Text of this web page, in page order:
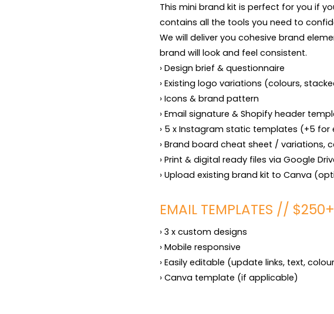
This mini brand kit is perfect for you if
contains all the tools you need to
We will deliver you cohesive brand
brand will look and feel consistent.
› Design brief & questionnaire
› Existing logo variations (colours,
› Icons & brand pattern
› Email signature & Shopify header
› 5 x Instagram static templates (+5 for
› Brand board cheat sheet / variations,
› Print & digital ready files via Google
› Upload existing brand kit to Canva
EMAIL TEMPLATES //
› 3 x custom designs
› Mobile responsive
› Easily editable (update links, text,
› Canva template (if applicable)